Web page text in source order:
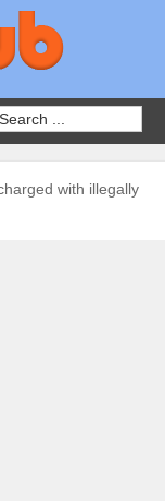
with illegally